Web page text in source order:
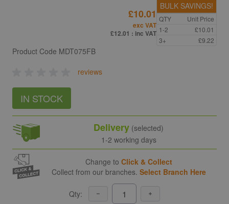
Product Code MDT075FB
reviews
IN STOCK
£10.01
exc VAT
£12.01 : inc VAT
BULK SAVINGS!
QTY
Unit Price
1-2
£10.01
3+
£9.22
Delivery (selected)
1-2 working days
Change to Click & Collect
Collect from our branches. Select Branch Here
Qty: